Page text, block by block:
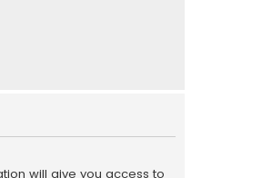
will give you access to